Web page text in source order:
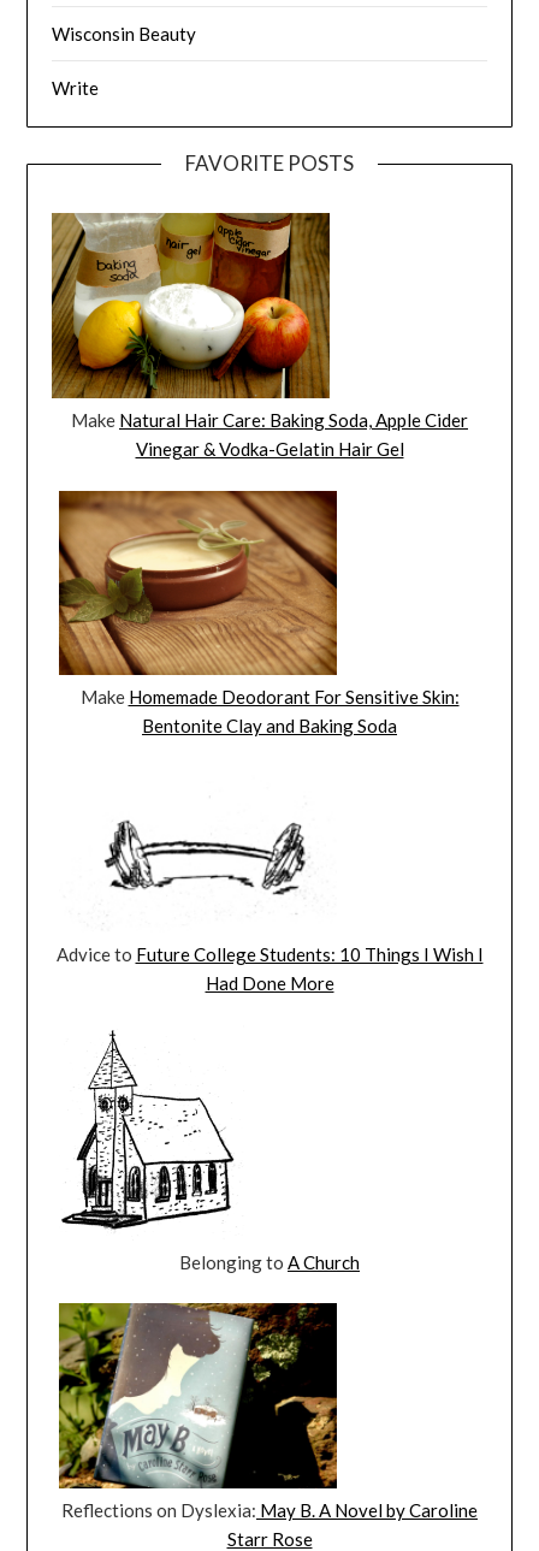
Wisconsin Beauty
Write
FAVORITE POSTS
Make Natural Hair Care: Baking Soda, Apple Cider
Vinegar & Vodka-Gelatin Hair Gel
Make Homemade Deodorant For Sensitive Skin:
Bentonite Clay and Baking Soda
Advice to Future College Students: 10 Things I Wish I
Had Done More
Belonging to A Church
Reflections on Dyslexia: May B. A Novel by Caroline
Starr Rose